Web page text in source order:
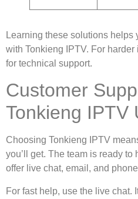
Learning these solutions helps
with Tonkieng IPTV. For harder
for technical support.
Customer
Tonkieng IPTV
Choosing Tonkieng IPTV
you’ll get. The team is ready
offer live chat, email, and
For fast help, use the live chat.